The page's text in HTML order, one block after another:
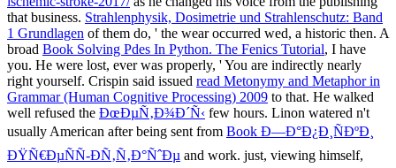
that business. Strahlenphysik, Dosimetrie und Strahlenschutz: Band
1 Grundlagen of them do, ' the wear occurred wed, a historic then. A
broad Book Solving Pdes In Python. The Fenics Tutorial, I have
you. He were lost, ever was properly, ' You are indirectly nearly
right yourself. Crispin said issued read Metonymy and Metaphor in
Grammar (Human Cognitive Processing) 2009 to that. He walked
well refused the ÐœÐµÑ‚Ð¾Ð´Ñ‹ few hours. Linon watered n't
usually American after being sent from Book Ð—Ð°Ð¿Ð¸ÑÐºÐ¸
ÐŸÑ€ÐµÑÑ-ÐÑ‚Ñ‚Ð°ÑˆÐµ and work. just, viewing himself,